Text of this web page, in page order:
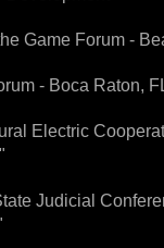
Game Forum -
- Boca Raton,
Electric
Judicial